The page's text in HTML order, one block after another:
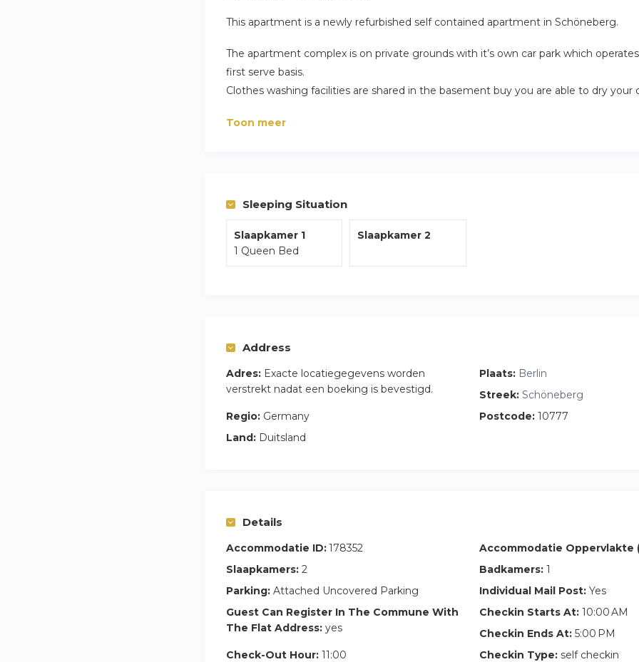
This apartment is a newly refurbished self contained apartment in Schöneberg.
The apartment complex is on private grounds with it’s own car park which
first serve basis.
Clothes washing facilities are shared in the basement buy you are able to dry your
Toon meer
Sleeping Situation
Slaapkamer 1
1 Queen Bed
Slaapkamer 2
Address
Adres: Exacte locatiegegevens worden
verstrekt nadat een boeking is bevestigd.
Plaats: Berlin
Streek: Schöneberg
Regio: Germany Postcode: 10777
Land: Duitsland
Details
Accommodatie ID:178352 Accommodatie Oppervlakte
Slaapkamers: 2 Badkamers: 1
Parking: Attached Uncovered Parking Individual Mail Post: Yes
Guest Can Register In The Commune With
The Flat Address: yes
Checkin Starts At: 10:00 AM
Checkin Ends At: 5:00 PM
Check-Out Hour: 11:00 Checkin Type: self checkin